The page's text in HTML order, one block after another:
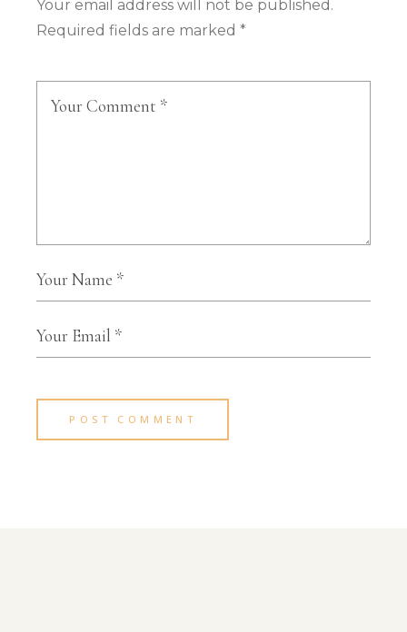
Your email address will not be published.
Required fields are marked*
POST COMMENT